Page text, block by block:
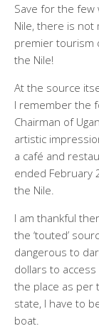
Save for the
Nile, there is not
premier tourism
the Nile!
At the source
I remember the
Chairman of
artistic
a café and
ended February
the Nile.
I am thankful
the ‘touted’
dangerous to
dollars to
the place as per
state, I have to
boat.